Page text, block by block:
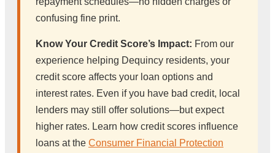
confusing fine print.
Know Your Credit Score’s Impact: From our
experience helping Dequincy residents, your
credit score affects your loan options and
interest rates. Even if you have bad credit, local
lenders may still offer solutions—but expect
higher rates. Learn how credit scores influence
loans at the Consumer Financial Protection